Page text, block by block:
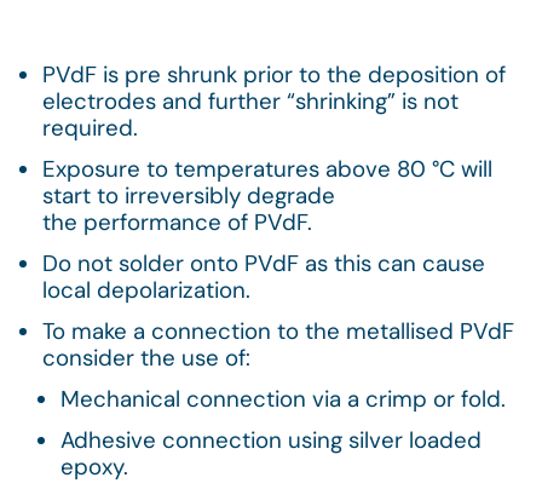
PVdF is pre shrunk prior to the deposition of
electrodes and further “shrinking” is not
required.
Exposure to temperatures above 80 °C will
start to irreversibly degrade
the performance of PVdF.
Do not solder onto PVdF as this can cause
local depolarization.
To make a connection to the metallised PVdF
consider the use of:
Mechanical connection via a crimp or fold.
Adhesive connection using silver loaded
epoxy.